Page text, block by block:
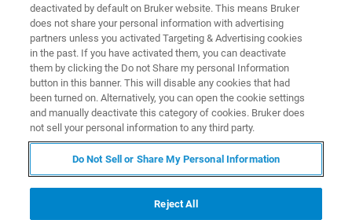
Workshop on Contaminant Analysis recorded
during ASMS 2025
WATCH RECORDING
deactivated by default on Bruker website. This means Bruker
does not share your personal information with advertising
partners unless you activated Targeting & Advertising cookies
in the past. If you have activated them, you can deactivate
them by clicking the Do not Share my personal Information
button in this banner. This will disable any cookies that had
been turned on. Alternatively, you can open the cookie settings
and manually deactivate this category of cookies. Bruker does
not sell your personal information to any third party.
Do Not Sell or Share My Personal Information
Reject All